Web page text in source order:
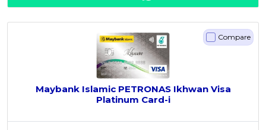
Compare
Maybank Islamic PETRONAS Ikhwan Visa
Platinum Card-i